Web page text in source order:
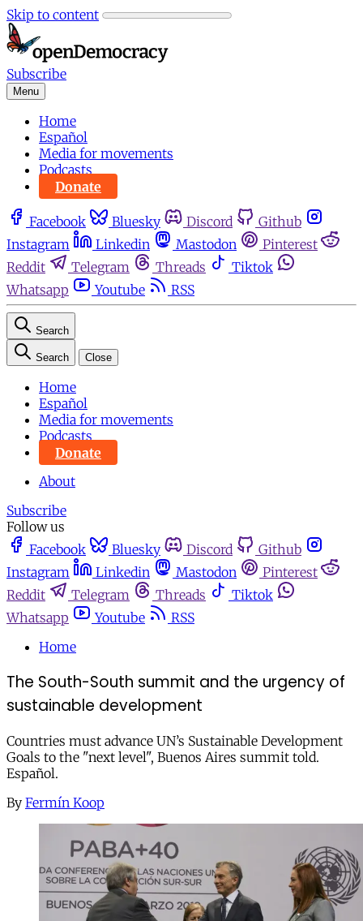
Skip to content
Subscribe
Menu
Home
Español
Media for movements
Podcasts
Donate
Facebook Bluesky Discord
Github
Instagram
Linkedin Mastodon
Pinterest
Reddit
Telegram Threads
Tiktok
Whatsapp
Youtube RSS
Search
Search Close
Home
Español
Media for movements
Podcasts
Donate
About
Subscribe
Follow us
Facebook
Bluesky Discord
Github
Instagram
Linkedin Mastodon
Pinterest
Reddit
Telegram Threads
Tiktok
Whatsapp
Youtube
RSS
Home
The South-South summit and the urgency of
sustainable development
Countries must advance UN’s Sustainable Development
Goals to the "next level", Buenos Aires summit told.
Español.
By Fermín Koop